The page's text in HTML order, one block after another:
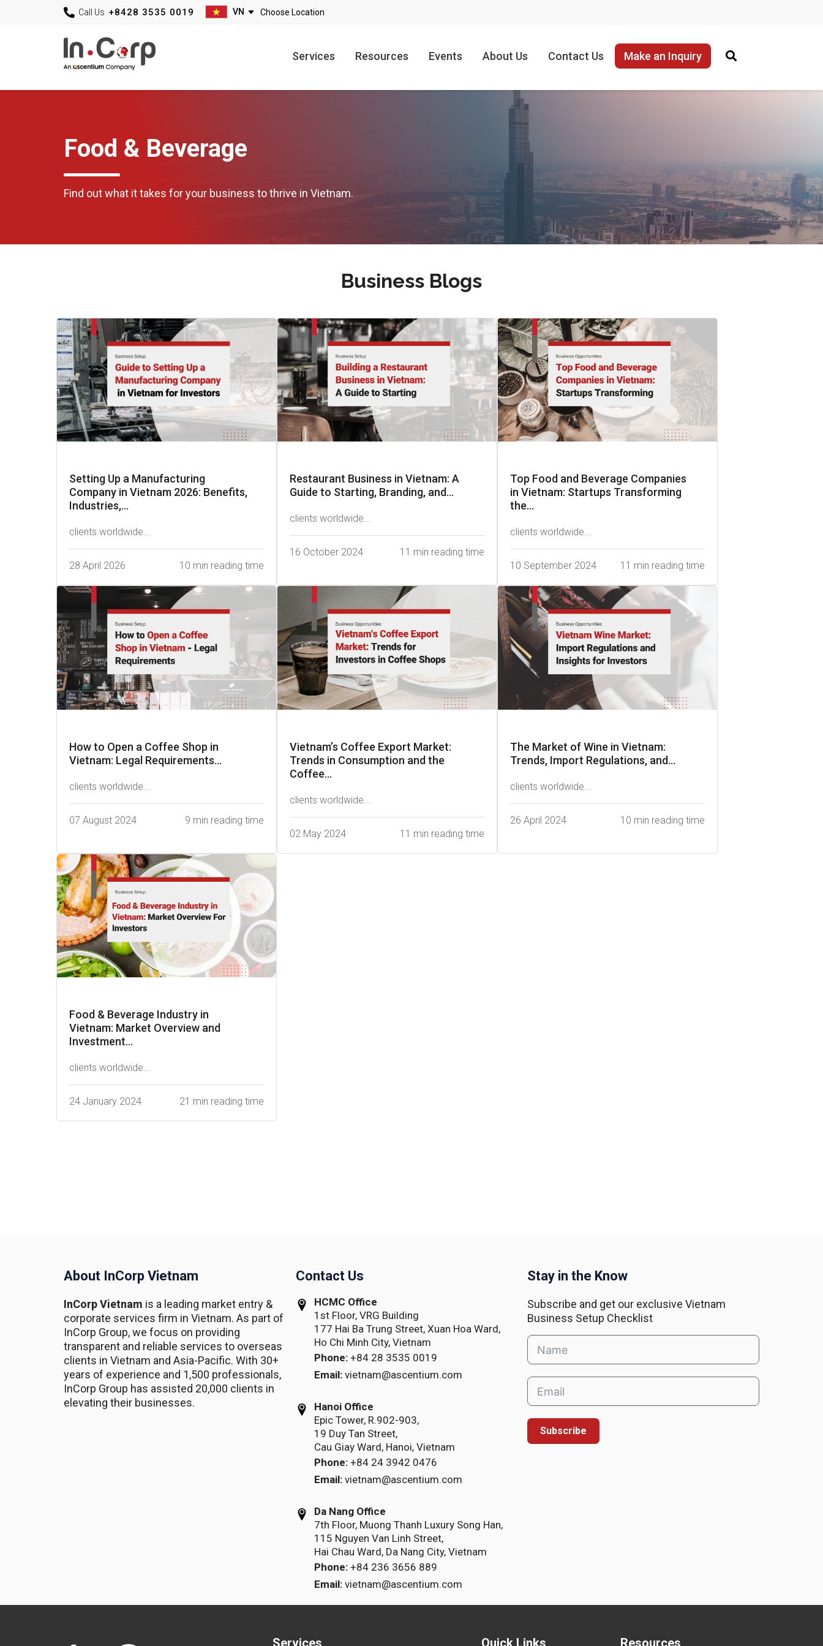
Call Us +8428 3535 0019
Services Resources Events About Us Contact Us Make an Inquiry
Food & Beverage
Find out what it takes for your business to thrive in Vietnam.
Business Blogs
Setting Up a Manufacturing
Company in Vietnam 2026: Benefits,
Industries,...
clients worldwide...
28 April 2026 10 min reading time
Restaurant Business in Vietnam: A
Guide to Starting, Branding, and...
clients worldwide...
16 October 2024 11 min reading time
Top Food and Beverage Companies
in Vietnam: Startups Transforming
the...
clients worldwide...
10 September 2024 11 min reading time
How to Open a Coffee Shop in
Vietnam: Legal Requirements...
clients worldwide...
07 August 2024 9 min reading time
Vietnam’s Coffee Export Market:
Trends in Consumption and the
Coffee...
clients worldwide...
02 May 2024 11 min reading time
The Market of Wine in Vietnam:
Trends, Import Regulations, and...
clients worldwide...
26 April 2024 10 min reading time
Food & Beverage Industry in
Vietnam: Market Overview and
Investment...
clients worldwide...
24 January 2024 21 min reading time
About InCorp Vietnam
InCorp Vietnam is a leading market entry &
corporate services firm in Vietnam. As part of
InCorp Group, we focus on providing
transparent and reliable services to overseas
clients in Vietnam and Asia-Pacific. With 30+
years of experience and 1,500 professionals,
InCorp Group has assisted 20,000 clients in
elevating their businesses.
Contact Us
HCMC Office
1st Floor, VRG Building
177 Hai Ba Trung Street, Xuan Hoa Ward,
Ho Chi Minh City, Vietnam
Phone: +84 28 3535 0019
Email: vietnam@ascentium.com
Hanoi Office
Epic Tower, R.902-903,
19 Duy Tan Street,
Cau Giay Ward, Hanoi, Vietnam
Phone: +84 24 3942 0476
Email: vietnam@ascentium.com
Da Nang Office
7th Floor, Muong Thanh Luxury Song Han,
115 Nguyen Van Linh Street,
Hai Chau Ward, Da Nang City, Vietnam
Phone: +84 236 3656 889
Email: vietnam@ascentium.com
Stay in the Know
Subscribe and get our exclusive Vietnam
Business Setup Checklist
Subscribe
Services Quick Links Resources